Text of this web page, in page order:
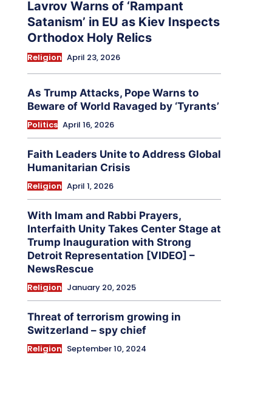
Lavrov Warns of ‘Rampant
Satanism’ in EU as Kiev Inspects
Orthodox Holy Relics
Religion April 23, 2026
As Trump Attacks, Pope Warns to
Beware of World Ravaged by ‘Tyrants’
Politics April 16, 2026
Faith Leaders Unite to Address Global
Humanitarian Crisis
Religion April 1, 2026
With Imam and Rabbi Prayers,
Interfaith Unity Takes Center Stage at
Trump Inauguration with Strong
Detroit Representation [VIDEO] –
NewsRescue
Religion January 20, 2025
Threat of terrorism growing in
Switzerland – spy chief
Religion September 10, 2024